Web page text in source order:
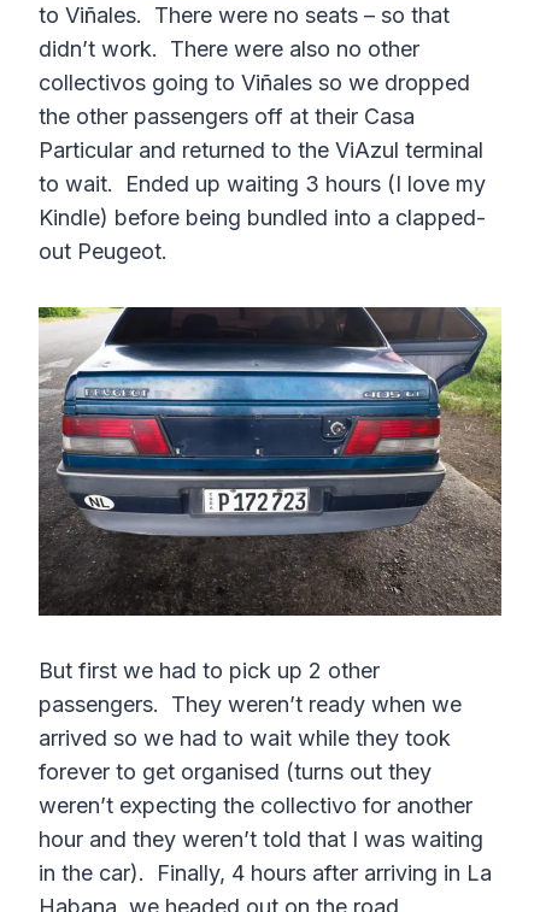
to Viñales. There were no seats – so that
didn’t work. There were also no other
collectivos going to Viñales so we dropped
the other passengers off at their Casa
Particular and returned to the ViAzul terminal
to wait. Ended up waiting 3 hours (I love my
Kindle) before being bundled into a clapped-
out Peugeot.
But first we had to pick up 2 other
passengers. They weren’t ready when we
arrived so we had to wait while they took
forever to get organised (turns out they
weren’t expecting the collectivo for another
hour and they weren’t told that I was waiting
in the car). Finally, 4 hours after arriving in La
Habana, we headed out on the road